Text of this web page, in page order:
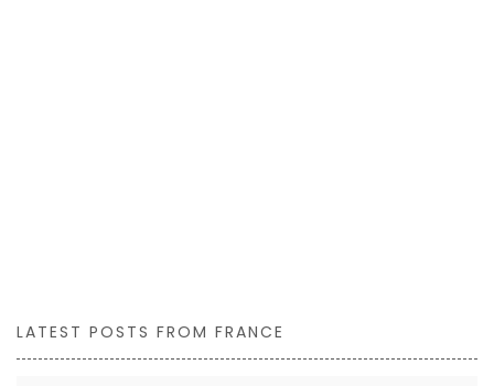
LATEST POSTS FROM FRANCE